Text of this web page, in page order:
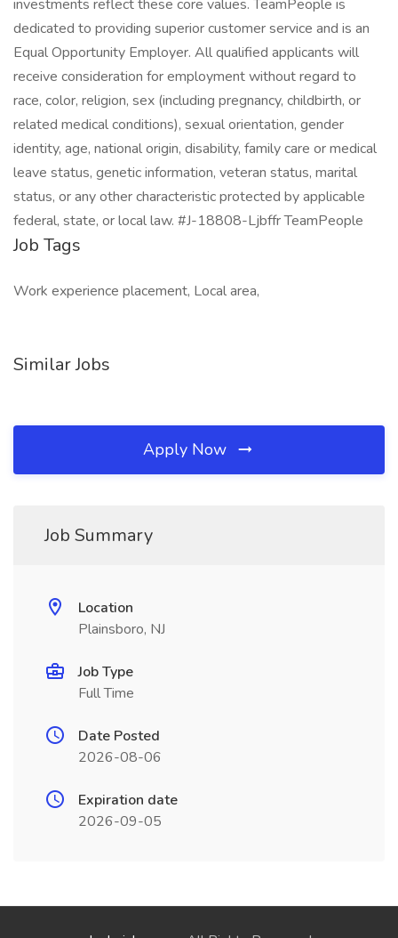
investments reflect these core values. TeamPeople is
dedicated to providing superior customer service and is an
Equal Opportunity Employer. All qualified applicants will
receive consideration for employment without regard to
race, color, religion, sex (including pregnancy, childbirth, or
related medical conditions), sexual orientation, gender
identity, age, national origin, disability, family care or medical
leave status, genetic information, veteran status, marital
status, or any other characteristic protected by applicable
federal, state, or local law. #J-18808-Ljbffr TeamPeople
Job Tags
Work experience placement, Local area,
Similar Jobs
Apply Now
Job Summary
Location
Plainsboro, NJ
Job Type
Full Time
Date Posted
2026-08-06
Expiration date
2026-09-05